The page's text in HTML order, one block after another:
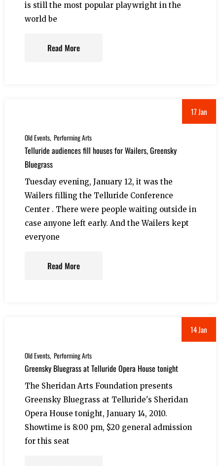
is still the most popular playwright in the
world be
Read More
17 Jan
Old Events Performing Arts
Telluride audiences fill houses for Wailers, Greensky
Bluegrass
Tuesday evening, January 12, it was the
Wailers filling the Telluride Conference
Center . There were people waiting outside in
case anyone left early. And the Wailers kept
everyone
Read More
14 Jan
Old Events Performing Arts
Greensky Bluegrass at Telluride Opera House tonight
The Sheridan Arts Foundation presents
Greensky Bluegrass at Telluride's Sheridan
Opera House tonight, January 14, 2010.
Showtime is 8:00 pm, $20 general admission
for this seat